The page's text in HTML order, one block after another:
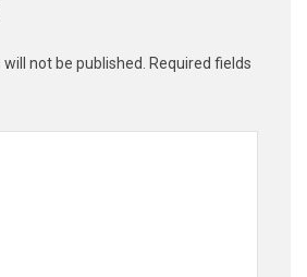
not be published.
Required fields